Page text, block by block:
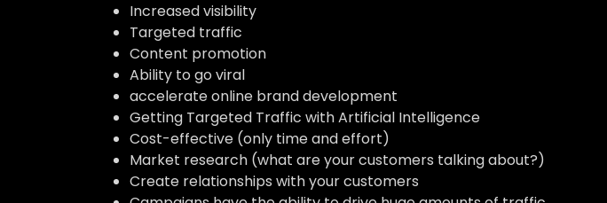
Increased visibility
Targeted traffic
Content promotion
Ability to go viral
accelerate online brand development
Getting Targeted Traffic with Artificial Intelligence
Cost-effective (only time and effort)
Market research (what are your customers talking about?)
Create relationships with your customers